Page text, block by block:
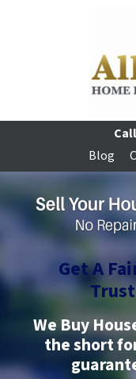
Blog
Get A
We Buy
the short